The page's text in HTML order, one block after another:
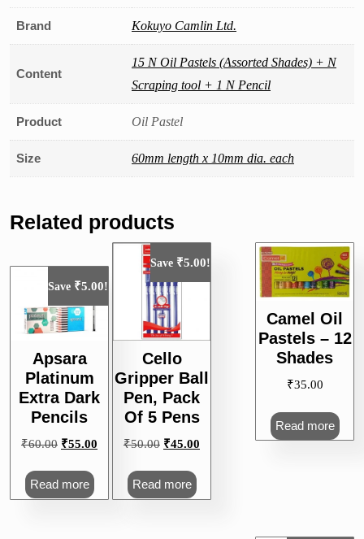
Brand Kokuyo Camlin Ltd.
Content
15 N Oil Pastels (Assorted Shades) + N
Scraping tool + 1 N Pencil
Product Oil Pastel
Size 60mm length x 10mm dia. each
Related products
Save ₹5.00!
Apsara
Platinum
Extra Dark
Pencils
₹60.00 Original
₹60.00.
₹55.00 Current
₹55.00.
Read more
Camel Oil
Pastels – 12
Shades
₹35.00
Read more
Save ₹5.00!
Cello
Gripper Ball
Pen, Pack
Of 5 Pens
₹50.00 Original
₹50.00.
₹45.00
₹45.00.
Read more